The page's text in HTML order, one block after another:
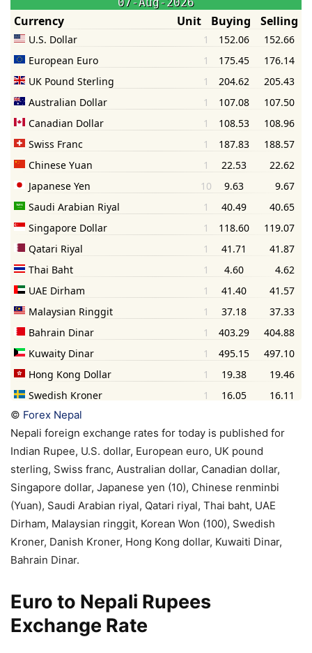
© Forex Nepal
Nepali foreign exchange rates for today is published for
Indian Rupee, U.S. dollar, European euro, UK pound
sterling, Swiss franc, Australian dollar, Canadian dollar,
Singapore dollar, Japanese yen (10), Chinese renminbi
(Yuan), Saudi Arabian riyal, Qatari riyal, Thai baht, UAE
Dirham, Malaysian ringgit, Korean Won (100), Swedish
Kroner, Danish Kroner, Hong Kong dollar, Kuwaiti Dinar,
Bahrain Dinar.
Euro to Nepali Rupees
Exchange Rate